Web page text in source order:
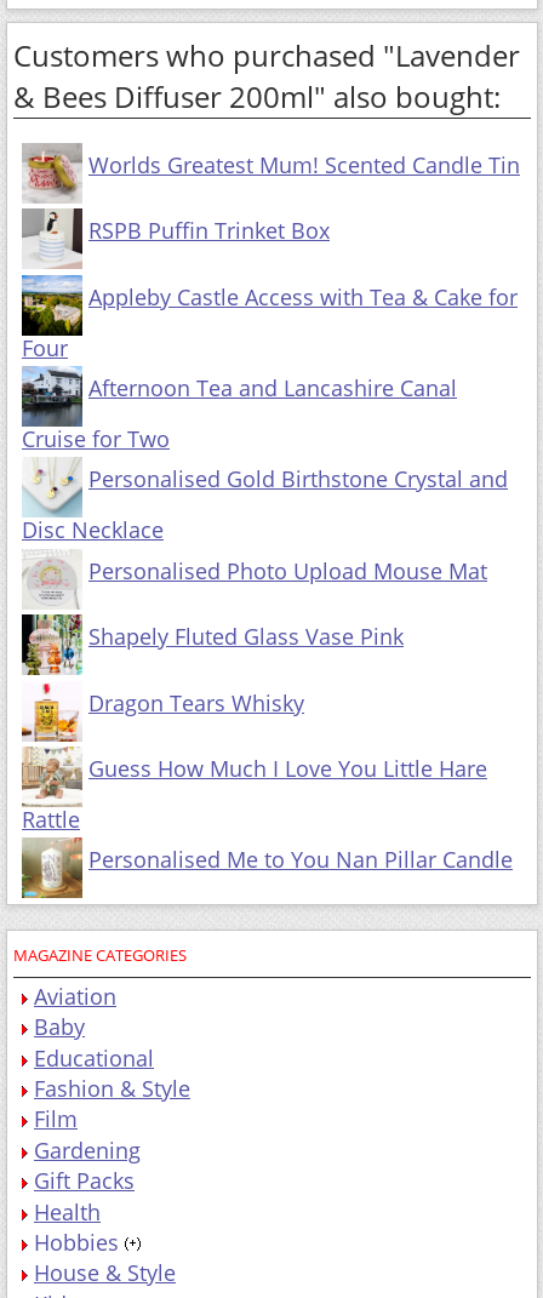
Customers who purchased "Lavender
& Bees Diffuser 200ml" also bought:
Worlds Greatest Mum! Scented Candle Tin
RSPB Puffin Trinket Box
Appleby Castle Access with Tea & Cake for
Four
Afternoon Tea and Lancashire Canal
Cruise for Two
Personalised Gold Birthstone Crystal and
Disc Necklace
Personalised Photo Upload Mouse Mat
Shapely Fluted Glass Vase Pink
Dragon Tears Whisky
Guess How Much I Love You Little Hare
Rattle
Personalised Me to You Nan Pillar Candle
MAGAZINE CATEGORIES
Aviation
Baby
Educational
Fashion & Style
Film
Gardening
Gift Packs
Health
Hobbies
House & Style